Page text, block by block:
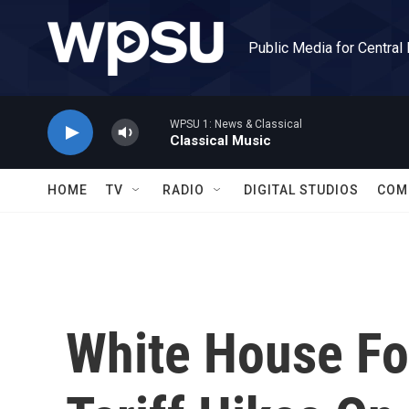
Public Media for Central
WPSU 1: News & Classical
Classical Music
HOME TV RADIO DIGITAL STUDIOS
White House